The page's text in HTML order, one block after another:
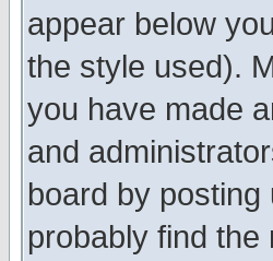
appear below
the style used).
you have made
and
board by
probably find